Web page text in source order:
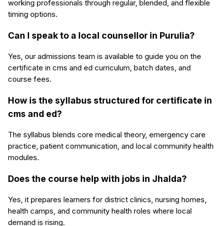
working professionals through regular, blended, and flexible
timing options.
Can I speak to a local counsellor in Purulia?
Yes, our admissions team is available to guide you on the
certificate in cms and ed curriculum, batch dates, and
course fees.
How is the syllabus structured for certificate in
cms and ed?
The syllabus blends core medical theory, emergency care
practice, patient communication, and local community health
modules.
Does the course help with jobs in Jhalda?
Yes, it prepares learners for district clinics, nursing homes,
health camps, and community health roles where local
demand is rising.